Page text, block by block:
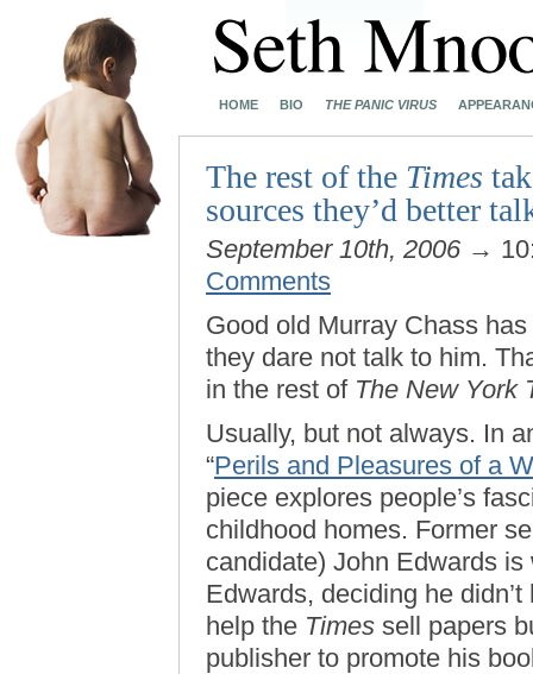
HOME BIO THE PANIC VIRUS
The rest of the Times
sources they’d better
September 10th, 2006 →
Comments
Good old Murray Chass
they dare not talk to him.
in the rest of The New York
Usually, but not always. In
“Perils and Pleasures of a
piece explores people’s
childhood homes. Former
candidate) John Edwards
Edwards, deciding he
help the Times sell papers
publisher to promote his